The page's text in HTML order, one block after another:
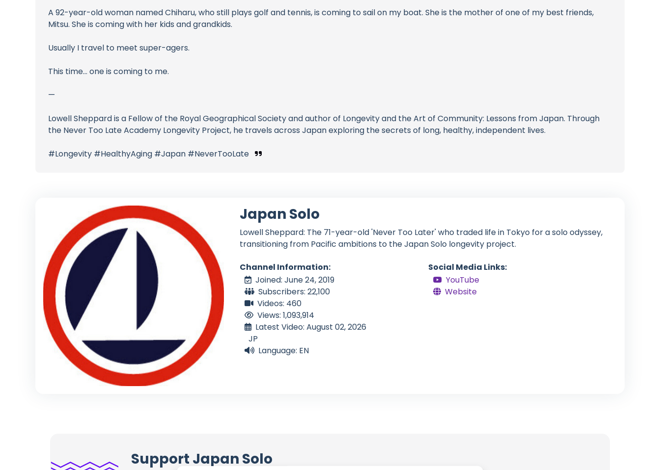
A 92-year-old woman named Chiharu, who still plays golf and tennis, is coming to sail on my boat. She is the mother of one of my best friends,
Mitsu. She is coming with her kids and grandkids.
Usually I travel to meet super-agers.
This time… one is coming to me.
—
Lowell Sheppard is a Fellow of the Royal Geographical Society and author of Longevity and the Art of Community: Lessons from Japan. Through
the Never Too Late Academy Longevity Project, he travels across Japan exploring the secrets of long, healthy, independent lives.
#Longevity #HealthyAging #Japan #NeverTooLate
Japan Solo
Lowell Sheppard: The 71-year-old 'Never Too Later' who traded life in Tokyo for a solo odyssey,
transitioning from Pacific ambitions to the Japan Solo longevity project.
Channel Information:
Joined: June 24, 2019
Subscribers: 22,100
Videos: 460
Views: 1,093,914
Latest Video: August 02, 2026
JP
Language: EN
Social Media Links:
YouTube
Website
Support Japan Solo